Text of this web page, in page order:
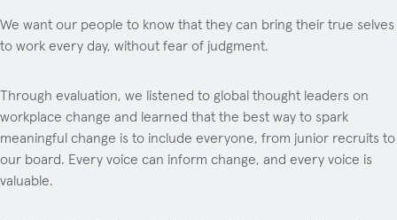
We want our people to know that they can bring their true selves
to work every day, without fear of judgment.
Through evaluation, we listened to global thought leaders on
workplace change and learned that the best way to spark
meaningful change is to include everyone, from junior recruits to
our board. Every voice can inform change, and every voice is
valuable.